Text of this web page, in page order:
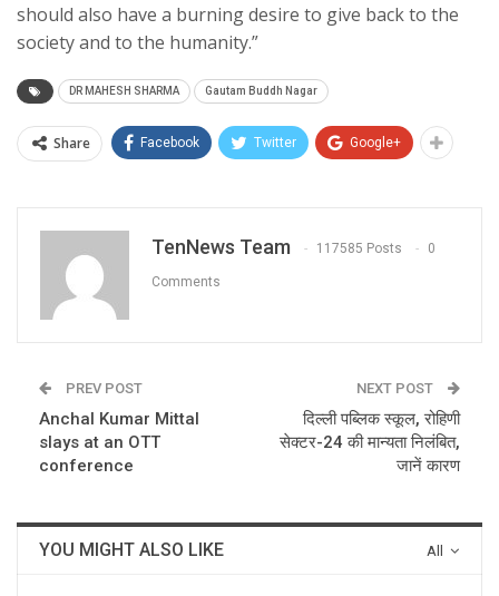
should also have a burning desire to give back to the
society and to the humanity.”
DR MAHESH SHARMA Gautam Buddh Nagar
Share Facebook Twitter Google+
TenNews Team 117585 Posts 0
Comments
PREV POST
Anchal Kumar Mittal
slays at an OTT
conference
NEXT POST
दिल्ली पब्लिक स्कूल, रोहिणी
सेक्टर-24 की मान्यता निलंबित,
जानें कारण
All
YOU MIGHT ALSO LIKE